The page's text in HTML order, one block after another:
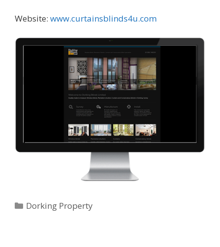
Website: www.curtainsblinds4u.com
Categories
Dorking Property